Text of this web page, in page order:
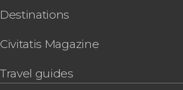
Destinations
Civitatis Magazine
Travel guides